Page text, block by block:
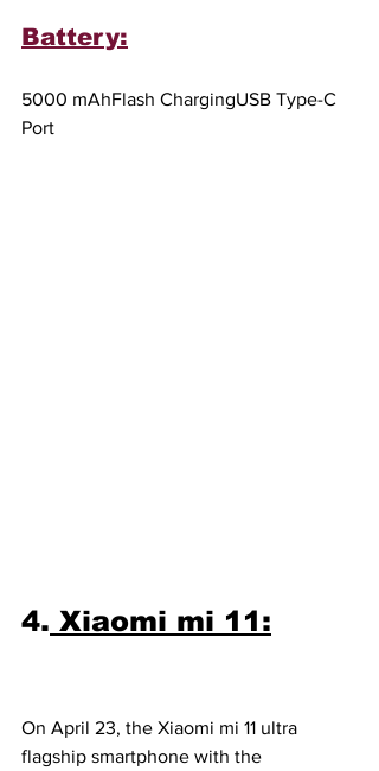
Battery:
5000 mAhFlash ChargingUSB Type-C
Port
4. Xiaomi mi 11:
On April 23, the Xiaomi mi 11 ultra
flagship smartphone with the